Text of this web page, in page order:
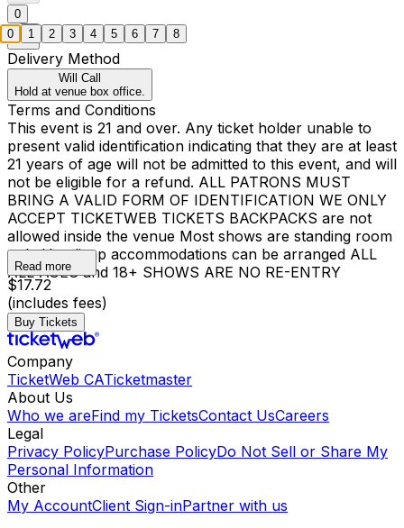
0
Delivery Method
Will Call
Hold at venue box office.
Terms and Conditions
This event is 21 and over. Any ticket holder unable to
present valid identification indicating that they are at least
21 years of age will not be admitted to this event, and will
not be eligible for a refund. ALL PATRONS MUST
BRING A VALID FORM OF IDENTIFICATION WE ONLY
ACCEPT TICKETWEB TICKETS BACKPACKS are not
allowed inside the venue Most shows are standing room
only Handicap accommodations can be arranged ALL
ALL AGES and 18+ SHOWS ARE NO RE-ENTRY
Read more
$17.72
(includes fees)
Buy Tickets
Company
TicketWeb CATicketmaster
About Us
Who we areFind my TicketsContact UsCareers
Legal
Privacy PolicyPurchase PolicyDo Not Sell or Share My
Personal Information
Other
My AccountClient Sign-inPartner with us
0 1 2 3 4 5 6 7 8